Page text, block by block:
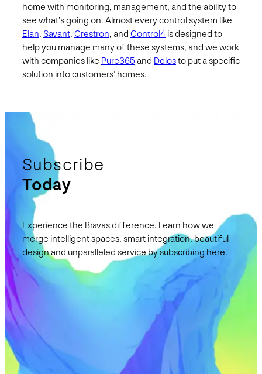
home with monitoring, management, and the ability to
see what’s going on.​ Almost every control system like
Elan, Savant, Crestron, and Control4 is designed to
help you manage many of these systems, and we work
with companies like Pure365 and Delosto put a specific
solution into customers’ homes.
Subscribe
Today
Experience the Bravas difference. Learn how we
merge intelligent spaces, smart integration, beautiful
design and unparalleled service by subscribing here.